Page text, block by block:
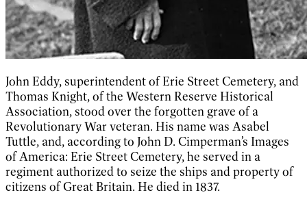
John Eddy, superintendent of Erie Street Cemetery, and
Thomas Knight, of the Western Reserve Historical
Association, stood over the forgotten grave of a
Revolutionary War veteran. His name was Asabel
Tuttle, and, according to John D. Cimperman’s Images
of America: Erie Street Cemetery, he served in a
regiment authorized to seize the ships and property of
citizens of Great Britain. He died in 1837.